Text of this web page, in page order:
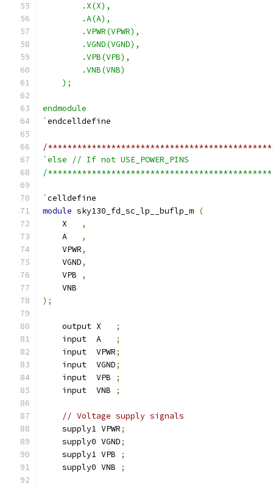
        .X(X),
        .A(A),
        .VPWR(VPWR),
        .VGND(VGND),
        .VPB(VPB),
        .VNB(VNB)
    );
endmodule
`endcelldefine
/
`else // If not USE_POWER_PINS
/
`celldefine
module sky130_fd_sc_lp__buflp_m (
    X
,
    A
,
    VPWR
,
    VGND
,
    VPB
,
    VNB
);
    output X
;
    input  A
;
    input  VPWR
;
    input  VGND
;
    input  VPB
;
    input  VNB
;
// Voltage supply signals
    supply1 VPWR
;
    supply0 VGND
;
    supply1 VPB
;
    supply0 VNB
;